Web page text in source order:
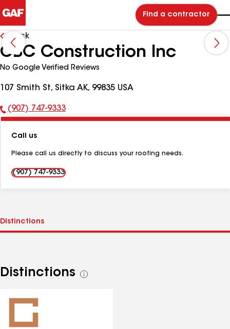
Find a contractor
Back
CBC Construction Inc
No Google Verified Reviews
107 Smith St, Sitka AK, 99835 USA
Phone
(907) 747-9333
Call us
Please call us directly to discuss your roofing needs.
(907) 747-9333
Distinctions
See